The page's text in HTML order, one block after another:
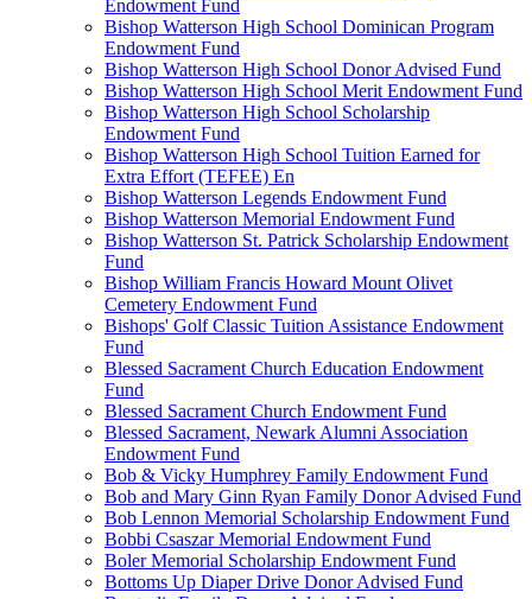
Endowment Fund
Bishop Watterson High School Dominican Program
Endowment Fund
Bishop Watterson High School Donor Advised Fund
Bishop Watterson High School Merit Endowment Fund
Bishop Watterson High School Scholarship
Endowment Fund
Bishop Watterson High School Tuition Earned for
Extra Effort (TEFEE) En
Bishop Watterson Legends Endowment Fund
Bishop Watterson Memorial Endowment Fund
Bishop Watterson St. Patrick Scholarship Endowment
Fund
Bishop William Francis Howard Mount Olivet
Cemetery Endowment Fund
Bishops' Golf Classic Tuition Assistance Endowment
Fund
Blessed Sacrament Church Education Endowment
Fund
Blessed Sacrament Church Endowment Fund
Blessed Sacrament, Newark Alumni Association
Endowment Fund
Bob & Vicky Humphrey Family Endowment Fund
Bob and Mary Ginn Ryan Family Donor Advised Fund
Bob Lennon Memorial Scholarship Endowment Fund
Bobbi Csaszar Memorial Endowment Fund
Boler Memorial Scholarship Endowment Fund
Bottoms Up Diaper Drive Donor Advised Fund